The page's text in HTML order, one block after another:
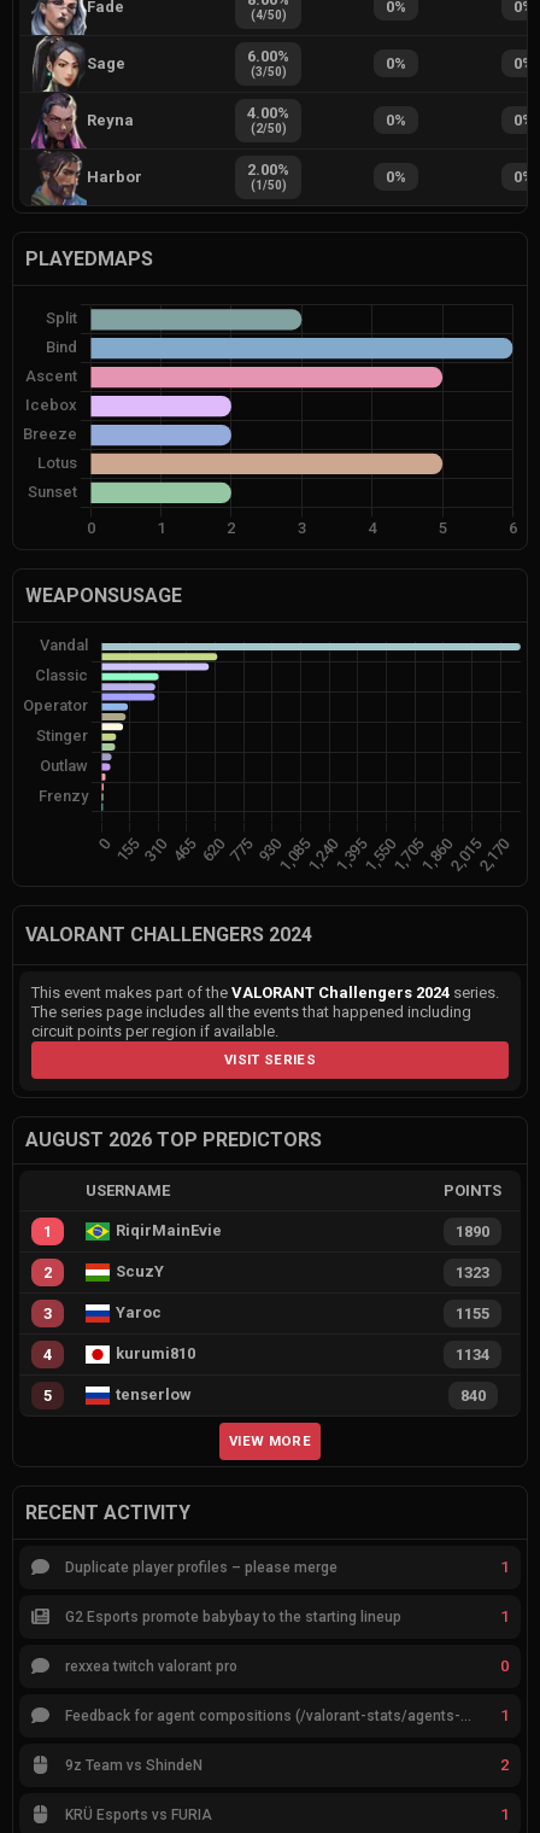
Fade (4/50) 0% 0%
Sage 6.00%
(3/50) 0% 0%
Reyna 4.00%
(2/50) 0% 0%
Harbor 2.00%
(1/50) 0% 0%
PLAYEDMAPS
WEAPONSUSAGE
VALORANT CHALLENGERS 2024
This event makes part of the VALORANT Challengers 2024 series.
The series page includes all the events that happened including
circuit points per region if available.
VISIT SERIES
AUGUST 2026 TOP PREDICTORS
USERNAME POINTS
1 RiqirMainEvie 1890
2 ScuzY 1323
3 Yaroc 1155
4 kurumi810 1134
5 tenserlow 840
VIEW MORE
RECENT ACTIVITY
Duplicate player profiles – please merge 1
G2 Esports promote babybay to the starting lineup 1
rexxea twitch valorant pro 0
1
9z Team vs ShindeN 2
KRÜ Esports vs FURIA 1